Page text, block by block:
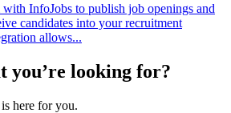
InfoJobs to publish job openings and
candidates into your recruitment
allows...
you’re looking for?
here for you.